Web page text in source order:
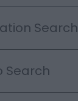
Search
Search